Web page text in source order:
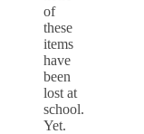
of
these
items
have
been
lost at
school.
Yet.